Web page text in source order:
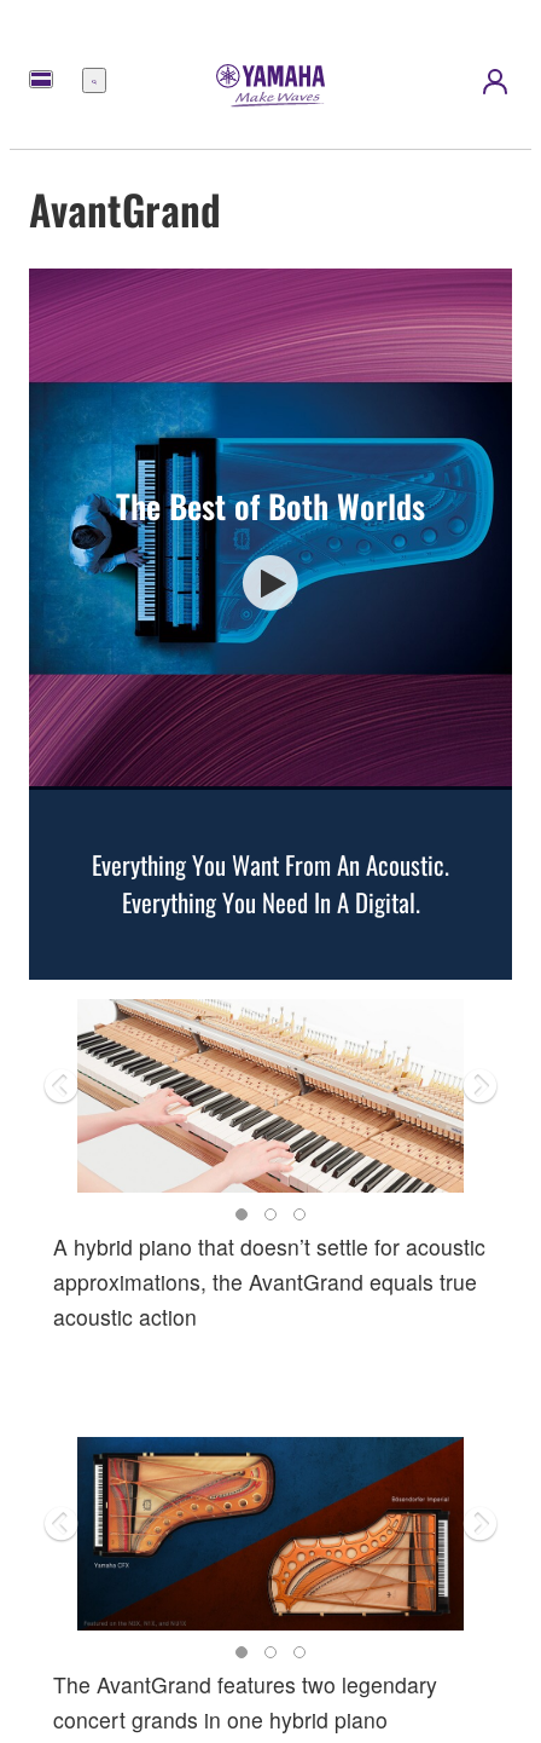
Menu
AvantGrand
The Best of Both Worlds
Everything You Want From An Acoustic.
Everything You Need In A Digital.
A hybrid piano that doesn’t settle for acoustic
approximations, the AvantGrand equals true
acoustic action
The AvantGrand features two legendary
concert grands in one hybrid piano